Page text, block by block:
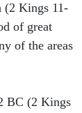
(2 Kings 11-
of great
of the areas
BC (2 Kings